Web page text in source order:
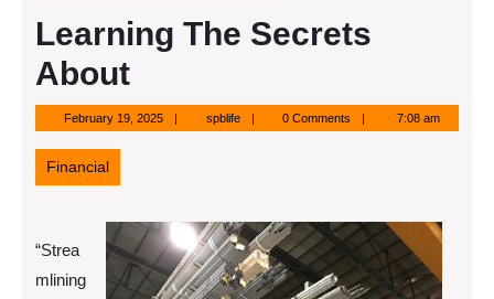
Learning The Secrets
About
February 19, 2025February
19,
spblifespblife 0 Comments 7:08 am
Financial
“Strea
mlining